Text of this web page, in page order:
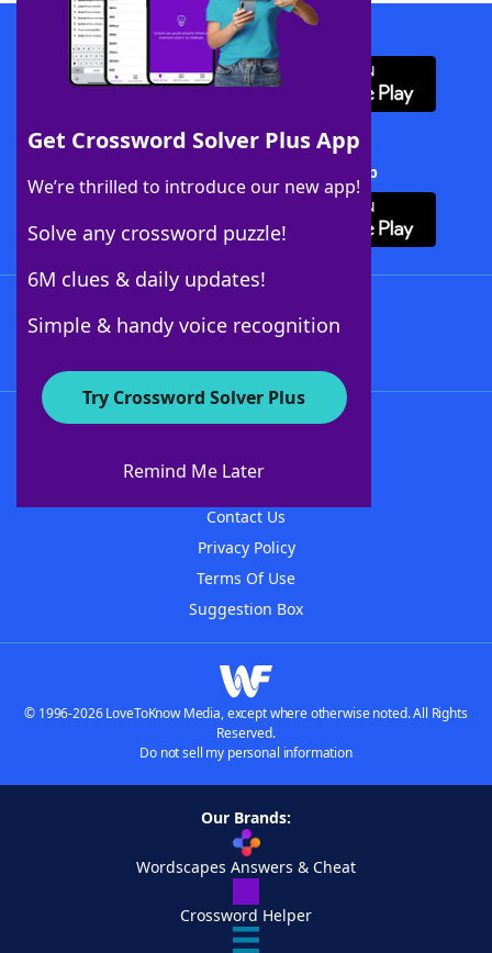
Get Crossword Solver Plus App
We’re thrilled to introduce our new app!
Solve any crossword puzzle!
6M clues & daily updates!
Simple & handy voice recognition
Try Crossword Solver Plus
Remind Me Later
Download WordFinder App
Download Crossword Solver + App
About WordFinder
Contact Us
Privacy Policy
Terms Of Use
Suggestion Box
© 1996-2026 LoveToKnow Media, except where otherwise noted. All Rights
Reserved.
Do not sell my personal information
Our Brands:
Wordscapes Answers & Cheat
Crossword Helper